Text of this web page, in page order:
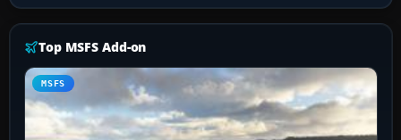
Top MSFS Add-on
MSFS